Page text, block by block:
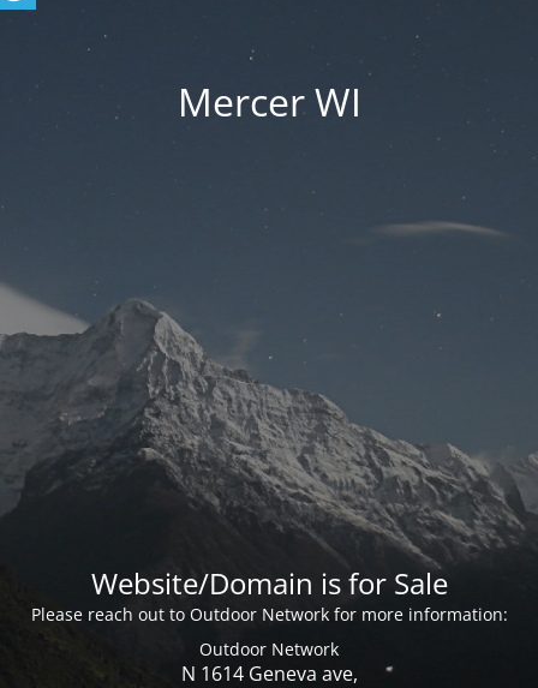
Mercer WI
Website/Domain is for Sale
Please reach out to Outdoor Network for more information:
Outdoor Network
N 1614 Geneva ave,